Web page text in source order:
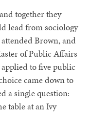
together they
lead from sociology
Brown, and
of Public Affairs
to five public
came down to
a single question:
table at an Ivy